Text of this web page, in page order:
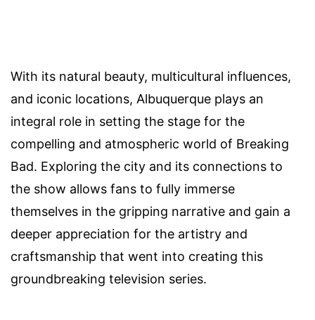
With its natural beauty, multicultural influences,
and iconic locations, Albuquerque plays an
integral role in setting the stage for the
compelling and atmospheric world of Breaking
Bad. Exploring the city and its connections to
the show allows fans to fully immerse
themselves in the gripping narrative and gain a
deeper appreciation for the artistry and
craftsmanship that went into creating this
groundbreaking television series.